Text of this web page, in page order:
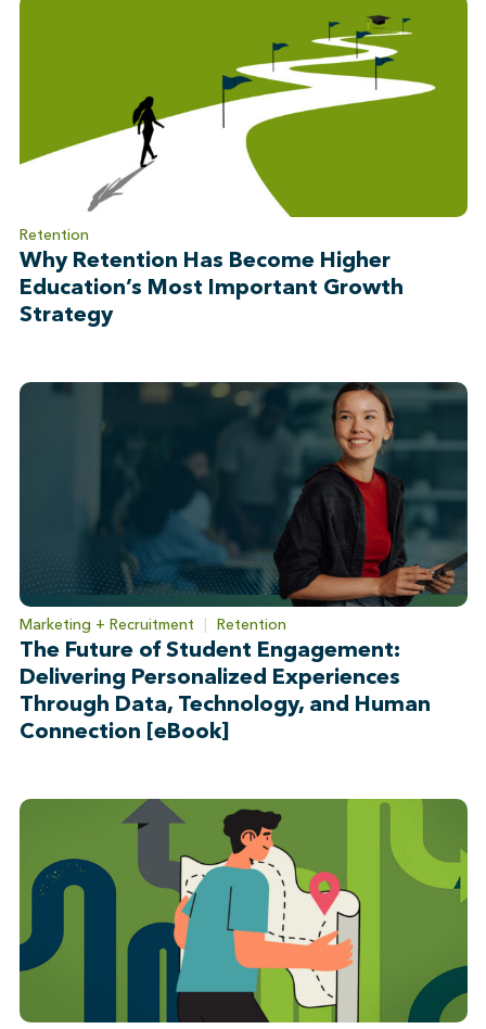
Retention
Why Retention Has Become Higher
Education’s Most Important Growth
Strategy
Marketing + Recruitment | Retention
The Future of Student Engagement:
Delivering Personalized Experiences
Through Data, Technology, and Human
Connection [eBook]